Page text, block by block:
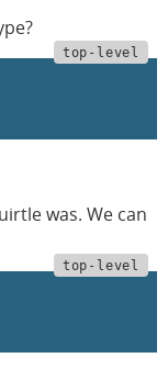
was. We can